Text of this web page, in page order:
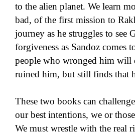
to the alien planet. We learn
bad, of the first mission to
journey as he struggles to
forgiveness as Sandoz comes
people who wronged him will
ruined him, but still finds that
These two books can
our best intentions, we or
We must wrestle with the real